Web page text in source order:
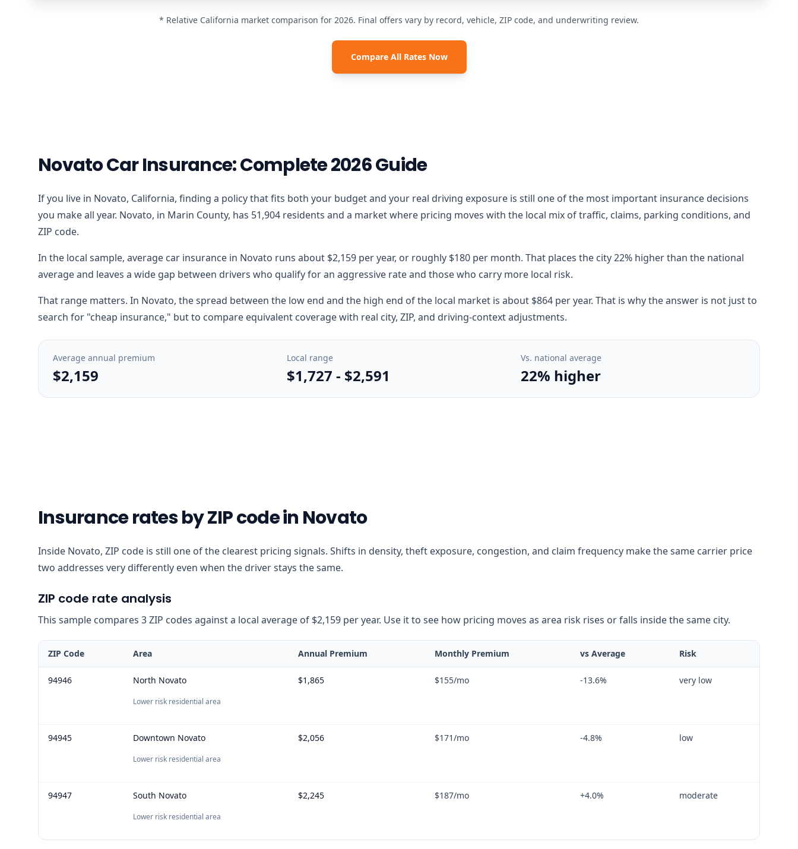
* Relative California market comparison for 2026. Final offers vary by record, vehicle, ZIP code, and underwriting review.
Compare All Rates Now
Novato Car Insurance: Complete 2026 Guide
If you live in Novato, California, finding a policy that fits both your budget and your real driving exposure is still one of the most important insurance decisions
you make all year. Novato, in Marin County, has 51,904 residents and a market where pricing moves with the local mix of traffic, claims, parking conditions, and
ZIP code.
In the local sample, average car insurance in Novato runs about $2,159 per year, or roughly $180 per month. That places the city 22% higher than the national
average and leaves a wide gap between drivers who qualify for an aggressive rate and those who carry more local risk.
That range matters. In Novato, the spread between the low end and the high end of the local market is about $864 per year. That is why the answer is not just to
search for "cheap insurance," but to compare equivalent coverage with real city, ZIP, and driving-context adjustments.
Average annual premium
$2,159
Local range
$1,727 - $2,591
Vs. national average
22% higher
Insurance rates by ZIP code in Novato
Inside Novato, ZIP code is still one of the clearest pricing signals. Shifts in density, theft exposure, congestion, and claim frequency make the same carrier price
two addresses very differently even when the driver stays the same.
ZIP code rate analysis
This sample compares 3 ZIP codes against a local average of $2,159 per year. Use it to see how pricing moves as area risk rises or falls inside the same city.
ZIP Code Area Annual Premium Monthly Premium vs Average Risk
94946 North Novato
Lower risk residential area
$1,865 $155/mo -13.6% very low
94945 Downtown Novato
Lower risk residential area
$2,056 $171/mo -4.8% low
94947 South Novato
Lower risk residential area
$2,245 $187/mo +4.0% moderate